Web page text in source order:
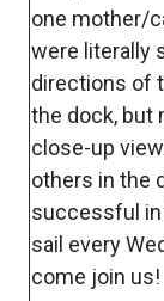
one mother/
were literally
directions of
the dock, but
close-up
others in the
successful in
sail every
come join us!